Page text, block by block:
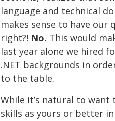
language and technical
makes sense to have our
right?! No. This would
last year alone we hired
.NET backgrounds in
to the table.
While it’s natural to want
skills as yours or better